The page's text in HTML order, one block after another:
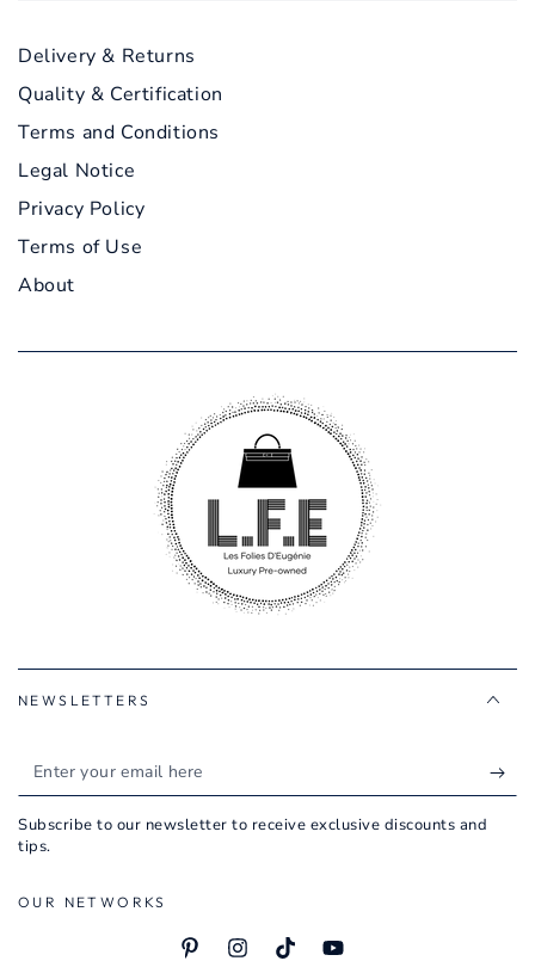
Delivery & Returns
Quality & Certification
Terms and Conditions
Legal Notice
Privacy Policy
Terms of Use
About
NEWSLETTERS
Enter
your
email
Subscribe to our newsletter to receive exclusive discounts and
tips.
OUR NETWORKS